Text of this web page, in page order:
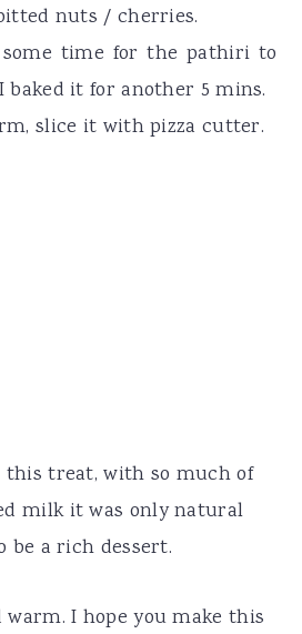
nuts / cherries.
time for the pathiri to
baked it for another 5 mins.
slice it with pizza cutter.
this treat, with so much of
milk it was only natural
a rich dessert.
I hope you make this